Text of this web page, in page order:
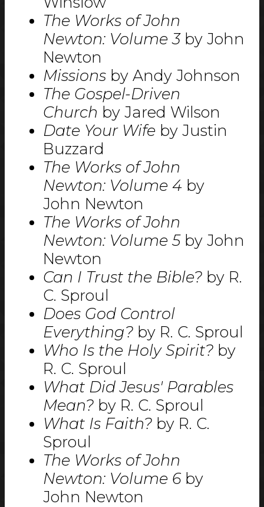
The Works of John
Newton: Volume 3by John
Newton
Missions by Andy Johnson
The Gospel-Driven
Church by Jared Wilson
Date Your Wife by Justin
Buzzard
The Works of John
Newton: Volume 4 by
John Newton
The Works of John
Newton: Volume 5by John
Newton
Can I Trust the Bible? by R.
C. Sproul
Does God Control
Everything? by R. C. Sproul
Who Is the Holy Spirit? by
R. C. Sproul
What Did Jesus' Parables
Mean? by R. C. Sproul
What Is Faith? by R. C.
Sproul
The Works of John
Newton: Volume 6by
John Newton